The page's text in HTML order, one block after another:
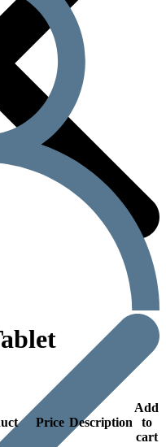
Price Description
Add
to
cart